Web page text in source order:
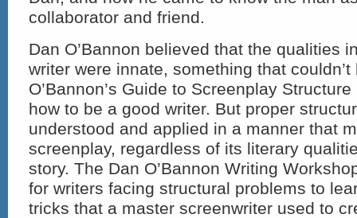
collaborator and friend.
Dan O’Bannon believed that the qualities
writer were innate, something that
O’Bannon’s Guide to Screenplay
how to be a good writer. But proper
understood and applied in a manner that
screenplay, regardless of its literary
story. The Dan O’Bannon Writing
for writers facing structural problems to
tricks that a master screenwriter used to